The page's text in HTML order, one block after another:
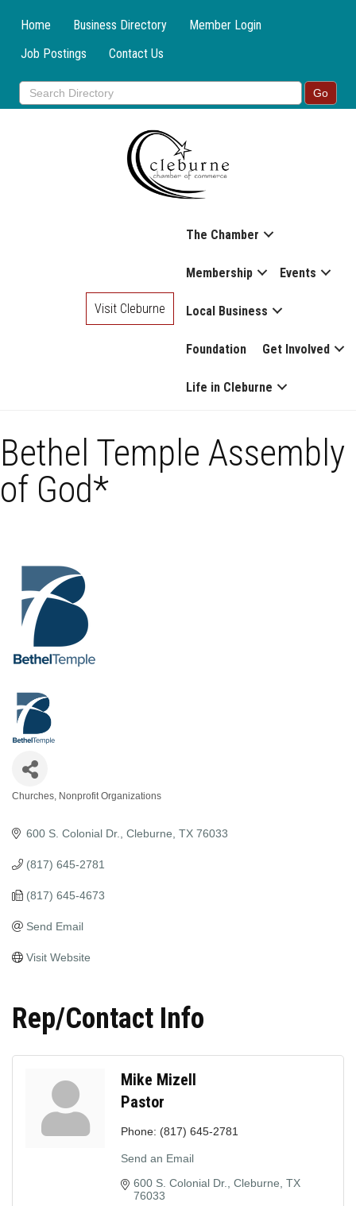
Home Business Directory
Member Login
Job Postings
Contact Us
The Chamber
Membership Events
Local Business
Foundation Get Involved
Life in Cleburne
Visit Cleburne
Bethel Temple Assembly
of God*
Churches Nonprofit Organizations
600 S. Colonial Dr. Cleburne TX 76033
(817) 645-2781
(817) 645-4673
Send Email
Visit Website
Rep/Contact Info
Mike Mizell
Pastor
Phone: (817) 645-2781
Send an Email
600 S. Colonial Dr.
Cleburne TX
76033